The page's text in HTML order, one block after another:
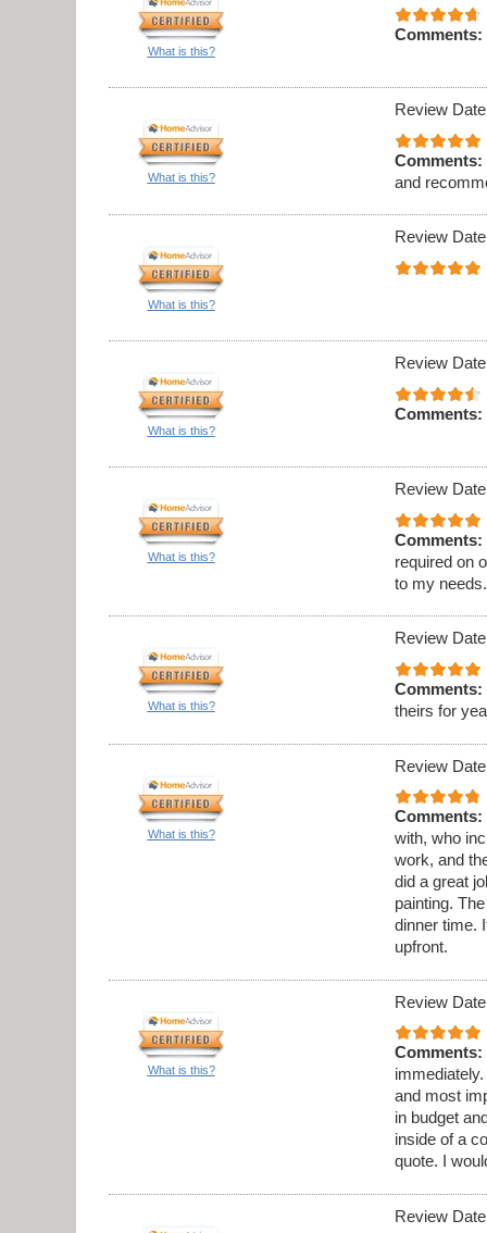
What is this?
Comments:
What is this?
Review
Comments:
and
What is this?
Review
What is this?
Review
Comments:
What is this?
Review
Comments:
required on
to my
What is this?
Review
Comments:
theirs for
What is this?
Review
Comments:
with, who
work, and
did a great
painting.
dinner time.
upfront.
What is this?
Review
Comments:
and most
in budget
inside of a
quote. I
Review